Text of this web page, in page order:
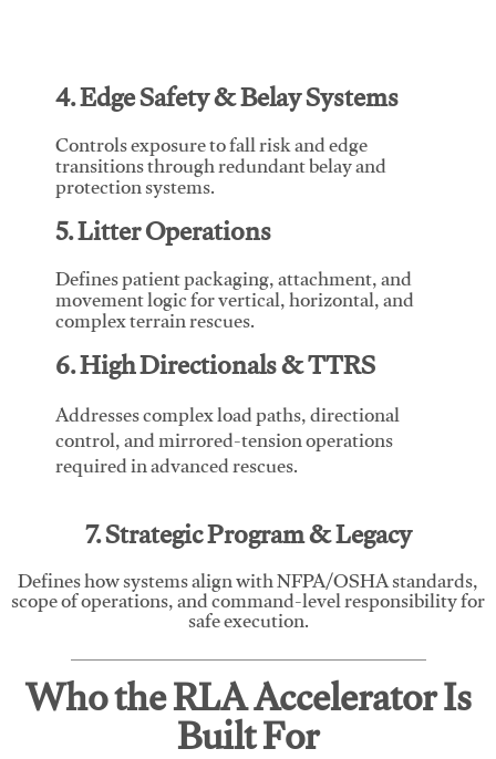
4. Edge Safety & Belay Systems
Controls exposure to fall risk and edge
transitions through redundant belay and
protection systems.
5. Litter Operations
Defines patient packaging, attachment, and
movement logic for vertical, horizontal, and
complex terrain rescues.
6. High Directionals & TTRS
Addresses complex load paths, directional
control, and mirrored-tension operations
required in advanced rescues.
7. Strategic Program & Legacy
Defines how systems align with NFPA/OSHA standards,
scope of operations, and command-level responsibility for
safe execution.
Who the RLA Accelerator Is